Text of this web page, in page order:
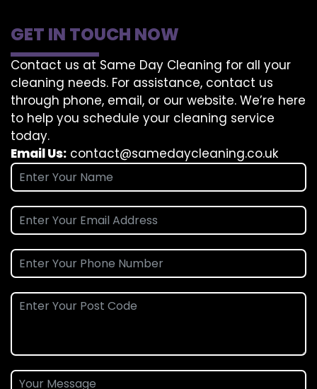
GET IN TOUCH NOW
Contact us at Same Day Cleaning for all your
cleaning needs. For assistance, contact us
through phone, email, or our website. We’re here
to help you schedule your cleaning service
today.
Email Us: contact@samedaycleaning.co.uk